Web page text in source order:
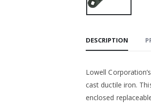
DESCRIPTION
Lowell
cast ductile iron.
enclosed